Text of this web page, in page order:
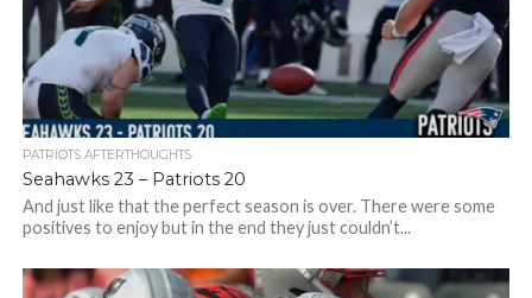
PATRIOTS AFTERTHOUGHTS
Seahawks 23 – Patriots 20
And just like that the perfect season is over. There were some
positives to enjoy but in the end they just couldn’t...